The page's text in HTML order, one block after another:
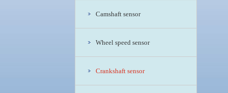
Camshaft sensor
Wheel speed sensor
Crankshaft sensor